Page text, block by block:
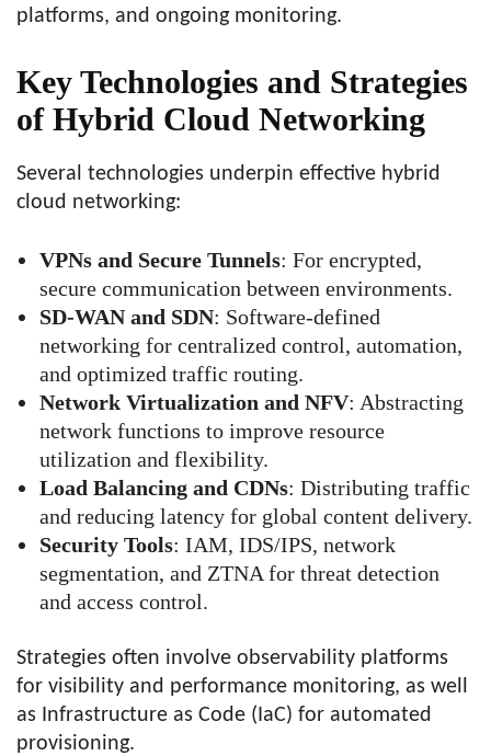
platforms, and ongoing monitoring.
Key Technologies and Strategies
of Hybrid Cloud Networking
Several technologies underpin effective hybrid
cloud networking:
VPNs and Secure Tunnels: For encrypted,
secure communication between environments.
SD-WAN and SDN: Software-defined
networking for centralized control, automation,
and optimized traffic routing.
Network Virtualization and NFV: Abstracting
network functions to improve resource
utilization and flexibility.
Load Balancing and CDNs: Distributing traffic
and reducing latency for global content delivery.
Security Tools: IAM, IDS/IPS, network
segmentation, and ZTNA for threat detection
and access control.
Strategies often involve observability platforms
for visibility and performance monitoring, as well
as Infrastructure as Code (IaC) for automated
provisioning.